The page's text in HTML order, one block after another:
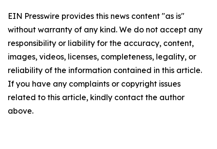
EIN Presswire provides this news content "as is"
without warranty of any kind. We do not accept any
responsibility or liability for the accuracy, content,
images, videos, licenses, completeness, legality, or
reliability of the information contained in this article.
If you have any complaints or copyright issues
related to this article, kindly contact the author
above.